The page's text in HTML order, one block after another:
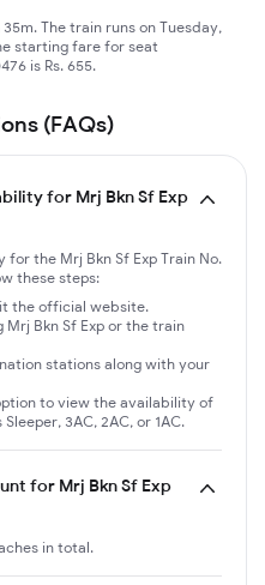
The train runs on Tuesday,
starting fare for seat
is Rs. 655.
(FAQs)
for Mrj Bkn Sf Exp
the Mrj Bkn Sf Exp Train No.
these steps:
the official website.
Bkn Sf Exp or the train
stations along with your
to view the availability of
3AC, 2AC, or 1AC.
for Mrj Bkn Sf Exp
in total.